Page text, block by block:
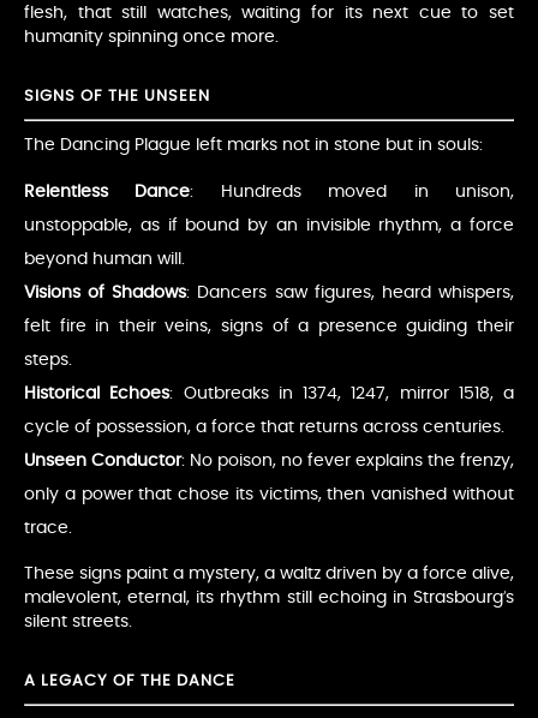
flesh, that still watches, waiting for its next cue to set
humanity spinning once more.
SIGNS OF THE UNSEEN
The Dancing Plague left marks not in stone but in souls:
Relentless Dance: Hundreds moved in unison,
unstoppable, as if bound by an invisible rhythm, a force
beyond human will.
Visions of Shadows: Dancers saw figures, heard whispers,
felt fire in their veins, signs of a presence guiding their
steps.
Historical Echoes: Outbreaks in 1374, 1247, mirror 1518, a
cycle of possession, a force that returns across centuries.
Unseen Conductor: No poison, no fever explains the frenzy,
only a power that chose its victims, then vanished without
trace.
These signs paint a mystery, a waltz driven by a force alive,
malevolent, eternal, its rhythm still echoing in Strasbourg’s
silent streets.
A LEGACY OF THE DANCE